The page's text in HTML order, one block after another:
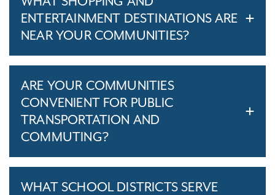
ENTERTAINMENT DESTINATIONS ARE
NEAR YOUR COMMUNITIES?
ARE YOUR COMMUNITIES
CONVENIENT FOR PUBLIC
TRANSPORTATION AND
COMMUTING?
WHAT SCHOOL DISTRICTS SERVE